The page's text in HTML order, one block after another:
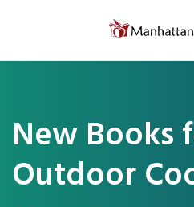
New Books
Outdoor